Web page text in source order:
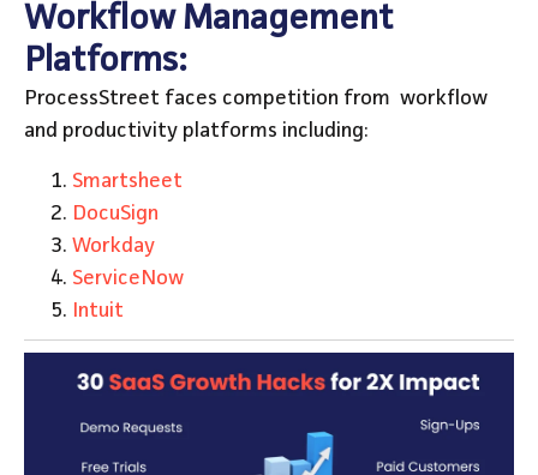
Workflow Management
Platforms:
ProcessStreet faces competition from workflow
and productivity platforms including:
Smartsheet
DocuSign
Workday
ServiceNow
Intuit